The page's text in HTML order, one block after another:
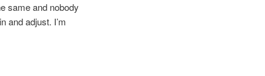
same and nobody
and adjust. I’m